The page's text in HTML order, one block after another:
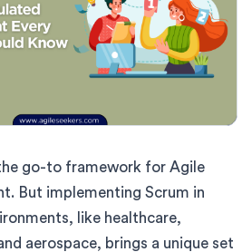
go-to framework for Agile
But implementing Scrum in
like healthcare,
aerospace, brings a unique set